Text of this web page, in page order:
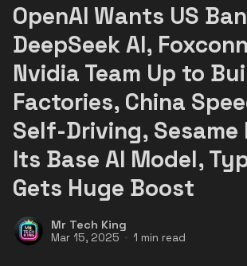
OpenAI Wants US
DeepSeek AI,
Nvidia Team Up to
Factories, China
Self-Driving, Sesame
Its Base AI Model,
Gets Huge Boost
Mr Tech King
Mar 15, 2025 1 min read